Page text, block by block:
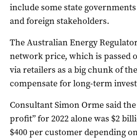
include some state
and foreign stakeholders.
The Australian Energy
network price, which is passed
via retailers as a big chunk of
compensate for long-term
Consultant Simon Orme said
profit” for 2022 alone was $2
$400 per customer depending